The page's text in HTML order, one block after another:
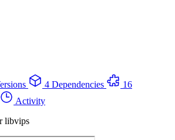
4 Dependencies
16
Activity
libvips